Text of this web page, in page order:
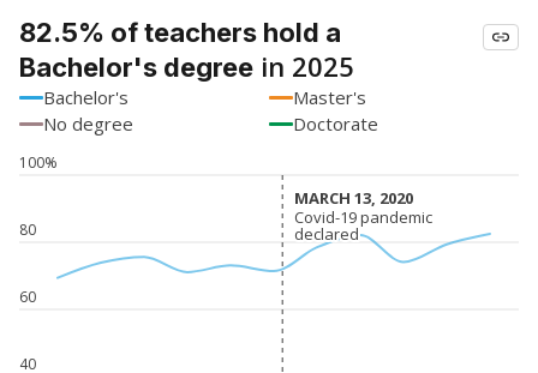
82.5% of teachers hold a
Bachelor's degree in 2025
Bachelor's
Master's
No degree
Doctorate
40
60
80
100%
MARCH 13, 2020
MARCH 13, 2020
Covid-19 pandemic
declared
Covid-19 pandemic
declared